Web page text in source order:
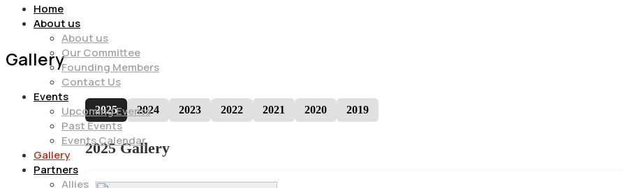
Home
About us
About us
Our Committee
Founding Members
Contact Us
Events
Upcoming Events
Past Events
Events Calendar
Gallery
Partners
Allies
Gallery
2025 2024 2023 2022 2021 2020 2019
2025 Gallery